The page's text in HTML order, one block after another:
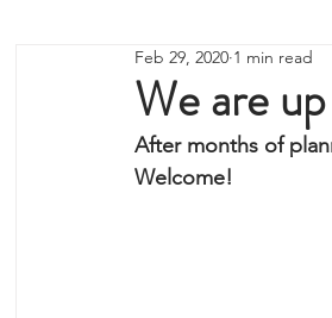
We are
Feb 29, 2020 1 min read
After months of
Welcome!